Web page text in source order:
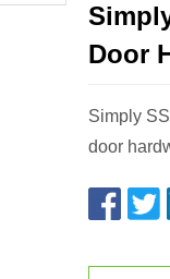
Door
Simply
door